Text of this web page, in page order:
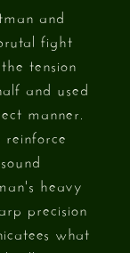
and
fight
tension
and used
manner.
heavy
precision
what